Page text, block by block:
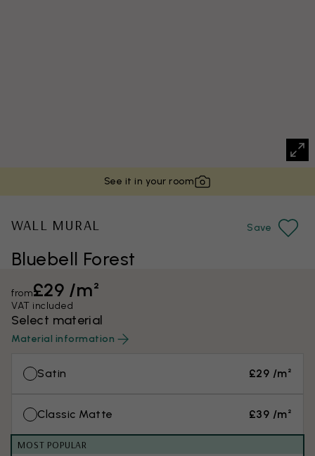
See it in your room
Bluebell Forest
WALL MURAL Save
from£29 /m²
VAT included
Select material
Material information
Satin £29 /m²
Classic Matte £39 /m²
MOST POPULAR